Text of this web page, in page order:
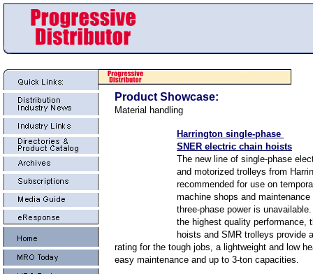
Product Showcase:
Material handling
Harrington single-phase
SNER electric chain hoists
The new line of single-phase
and motorized trolleys from
recommended for use on
machine shops and maintenance
three-phase power is
the highest quality performance,
hoists and SMR trolleys provide
rating for the tough jobs, a lightweight and low
easy maintenance and up to 3-ton capacities.